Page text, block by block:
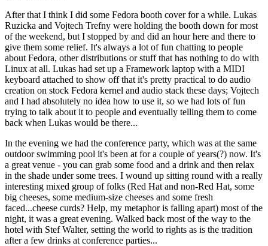
After that I think I did some Fedora booth cover for a while. Lukas
Ruzicka and Vojtech Trefny were holding the booth down for most
of the weekend, but I stopped by and did an hour here and there to
give them some relief. It's always a lot of fun chatting to people
about Fedora, other distributions or stuff that has nothing to do with
Linux at all. Lukas had set up a Framework laptop with a MIDI
keyboard attached to show off that it's pretty practical to do audio
creation on stock Fedora kernel and audio stack these days; Vojtech
and I had absolutely no idea how to use it, so we had lots of fun
trying to talk about it to people and eventually telling them to come
back when Lukas would be there...
In the evening we had the conference party, which was at the same
outdoor swimming pool it's been at for a couple of years(?) now. It's
a great venue - you can grab some food and a drink and then relax
in the shade under some trees. I wound up sitting round with a really
interesting mixed group of folks (Red Hat and non-Red Hat, some
big cheeses, some medium-size cheeses and some fresh
faced...cheese curds? Help, my metaphor is falling apart) most of the
night, it was a great evening. Walked back most of the way to the
hotel with Stef Walter, setting the world to rights as is the tradition
after a few drinks at conference parties...